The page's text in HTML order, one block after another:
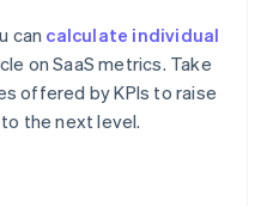
can calculate individual
on SaaS metrics. Take
offered by KPIs to raise
the next level.